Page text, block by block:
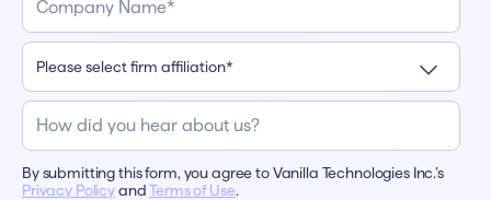
By submitting this form, you agree to Vanilla Technologies Inc.’s
Privacy PolicyandTerms of Use.